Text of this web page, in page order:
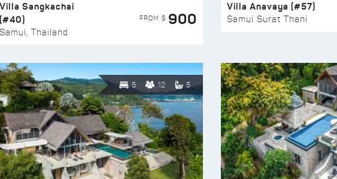
Villa Sangkachai
(#40)
Samui, Thailand
FROM $ 900
Villa Anavaya (#57)
Samui Surat Thani
5 12 5